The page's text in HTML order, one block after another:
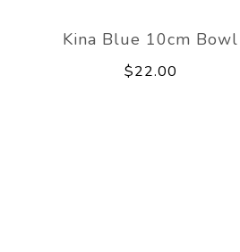
Kina Blue 10cm Bowl
$22.00